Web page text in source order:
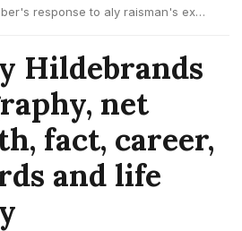
response to aly raisman's ex
Hildebrands
net
fact, career,
and life